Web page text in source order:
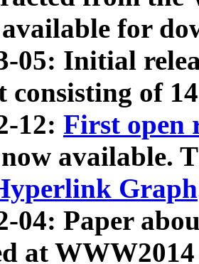
for
05: Initial
consisting of
12: First open
available.
Graph
04: Paper
at